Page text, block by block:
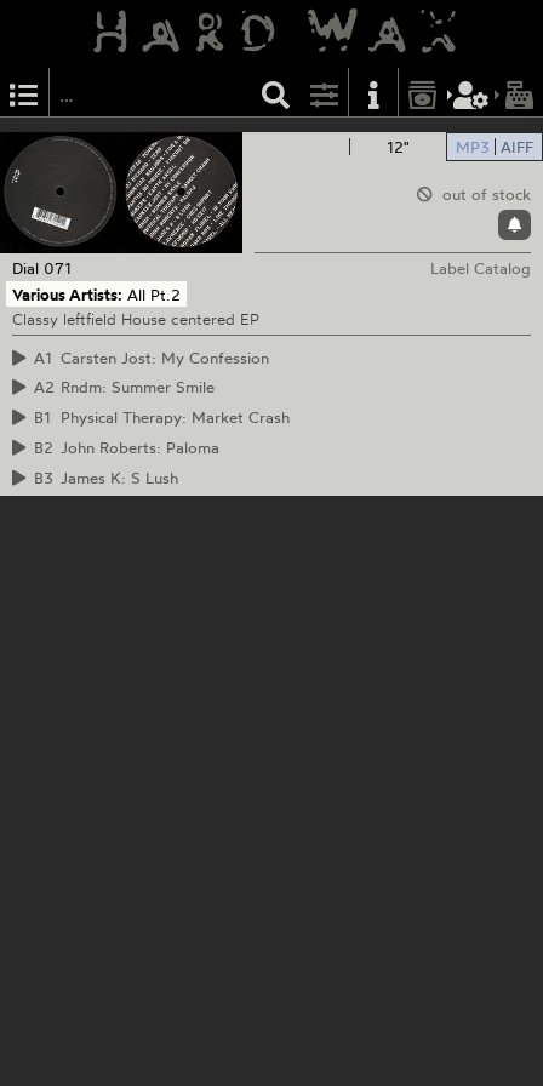
12" MP3 AIFF
out of stock
Dial 071
Label Catalog
Various Artists: All Pt.2
Classy leftfield House centered EP
A1 Carsten Jost: My Confession
A2 Rndm: Summer Smile
B1
Physical Therapy: Market Crash
B2
John Roberts: Paloma
B3
James K: S Lush